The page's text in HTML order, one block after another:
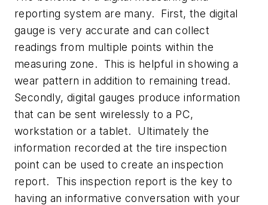
reporting system are many. First, the digital
gauge is very accurate and can collect
readings from multiple points within the
measuring zone. This is helpful in showing a
wear pattern in addition to remaining tread.
Secondly, digital gauges produce information
that can be sent wirelessly to a PC,
workstation or a tablet. Ultimately the
information recorded at the tire inspection
point can be used to create an inspection
report. This inspection report is the key to
having an informative conversation with your